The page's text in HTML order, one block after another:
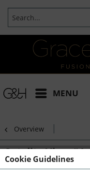
MENU
Overview
Satelite View #1
Cookie Guidelines